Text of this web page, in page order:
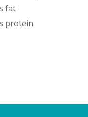
fat
protein